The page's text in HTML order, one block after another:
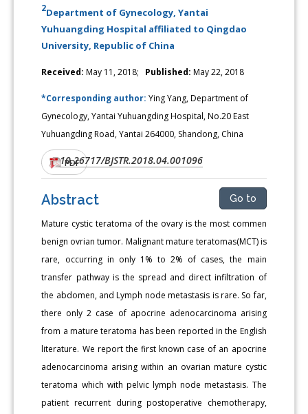
2Department of Gynecology, Yantai
Yuhuangding Hospital affiliated to Qingdao
University, Republic of China
Received: May 11, 2018; Published: May 22, 2018
*Corresponding author:Ying Yang, Department of
Gynecology, Yantai Yuhuangding Hospital, No.20 East
Yuhuangding Road, Yantai 264000, Shandong, China
DOI:10.26717/BJSTR.2018.04.001096
PDF
Abstract Go to
Mature cystic teratoma of the ovary is the most commen
benign ovrian tumor. Malignant mature teratomas(MCT) is
rare, occurring in only 1% to 2% of cases, the main
transfer pathway is the spread and direct infiltration of
the abdomen, and Lymph node metastasis is rare. So far,
there only 2 case of apocrine adenocarcinoma arising
from a mature teratoma has been reported in the English
literature. We report the first known case of an apocrine
adenocarcinoma arising within an ovarian mature cystic
teratoma which with pelvic lymph node metastasis. The
patient recurrent during postoperative chemotherapy,